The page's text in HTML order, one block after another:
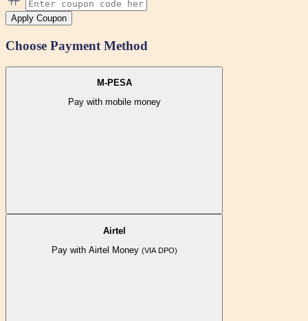
Apply Coupon
Choose Payment Method
M-PESA
Pay with mobile money
Airtel
Pay with Airtel Money (VIA DPO)